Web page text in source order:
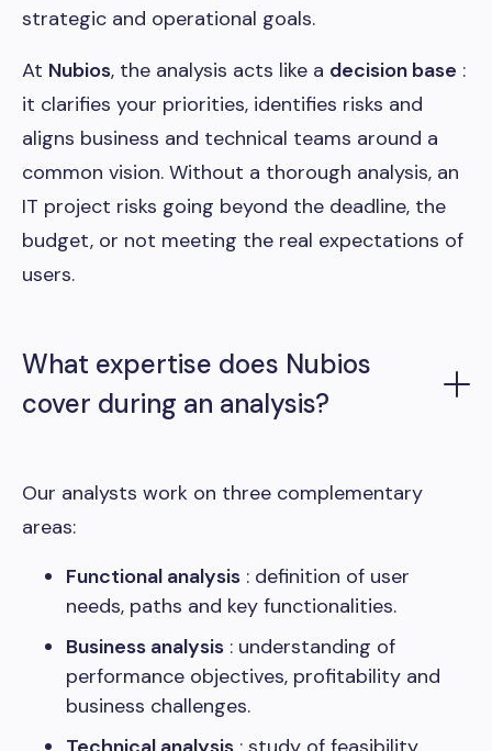
strategic and operational goals.
At Nubios, the analysis acts like a decision base :
it clarifies your priorities, identifies risks and
aligns business and technical teams around a
common vision. Without a thorough analysis, an
IT project risks going beyond the deadline, the
budget, or not meeting the real expectations of
users.
What expertise does Nubios
cover during an analysis?
Our analysts work on three complementary
areas:
Functional analysis : definition of user
needs, paths and key functionalities.
Business analysis : understanding of
performance objectives, profitability and
business challenges.